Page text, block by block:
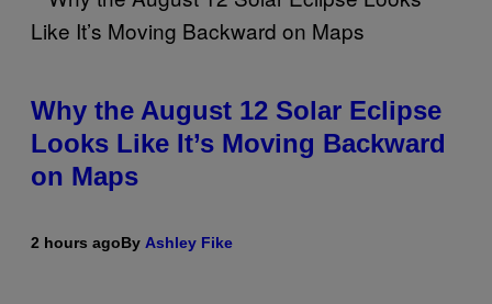
Why the August 12 Solar Eclipse
Looks Like It’s Moving Backward
on Maps
2 hours agoBy Ashley Fike